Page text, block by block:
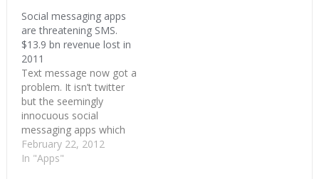
Social messaging apps
are threatening SMS.
$13.9 bn revenue lost in
2011
Text message now got a
problem. It isn’t twitter
but the seemingly
innocuous social
messaging apps which
are the new rage for
mobile makers. Social
February 22, 2012
In "Apps"